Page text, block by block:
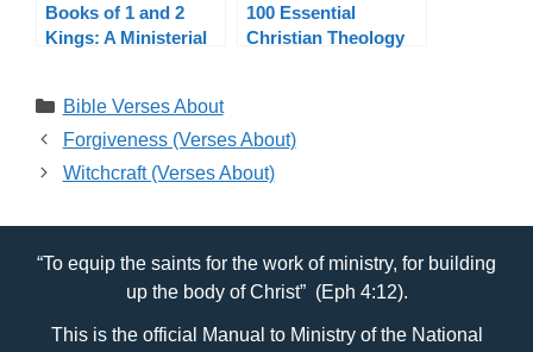
Books of 1 and 2
Kings: A Ministerial
100 Essential
Christian Theology
Categories
Bible Verses About
Forgiveness (Verses About)
Witchcraft (Verses About)
“To equip the saints for the work of ministry, for building
up the body of Christ” (Eph 4:12).
This is the official Manual to Ministry of the National